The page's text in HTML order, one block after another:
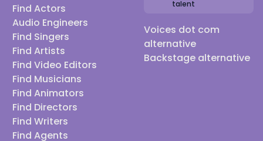
Find Actors
Audio Engineers
Find Singers
Find Artists
Find Video Editors
Find Musicians
Find Animators
Find Directors
Find Writers
Find Agents
talent
Voices dot com
alternative
Backstage alternative